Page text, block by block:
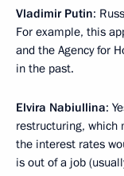
Vladimir Putin:
For example, this
and the Agency for
in the past.
Elvira Nabiullina:
restructuring, which
the interest rates
is out of a job